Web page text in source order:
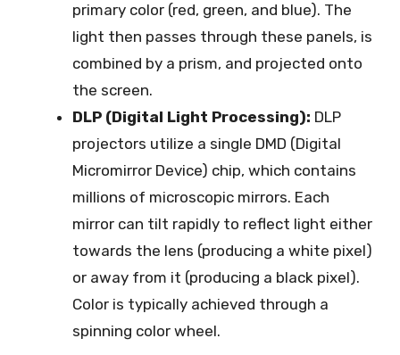
primary color (red, green, and blue). The
light then passes through these panels, is
combined by a prism, and projected onto
the screen.
DLP (Digital Light Processing): DLP
projectors utilize a single DMD (Digital
Micromirror Device) chip, which contains
millions of microscopic mirrors. Each
mirror can tilt rapidly to reflect light either
towards the lens (producing a white pixel)
or away from it (producing a black pixel).
Color is typically achieved through a
spinning color wheel.